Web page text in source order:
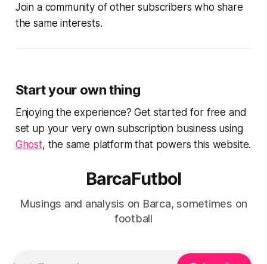
Join a community of other subscribers who share
the same interests.
Start your own thing
Enjoying the experience? Get started for free and
set up your very own subscription business using
Ghost, the same platform that powers this website.
BarcaFutbol
Musings and analysis on Barca, sometimes on
football